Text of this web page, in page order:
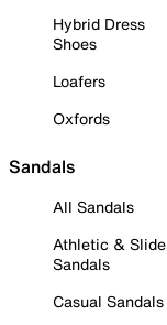
Hybrid Dress
Shoes
Loafers
Oxfords
Sandals
All Sandals
Athletic & Slide
Sandals
Casual Sandals